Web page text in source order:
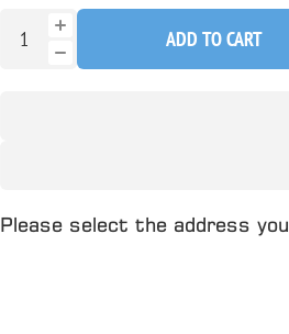
ADD TO CART
Please select the address